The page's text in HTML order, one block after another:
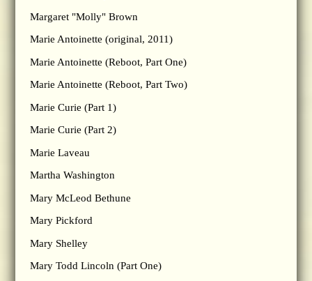
Margaret "Molly" Brown
Marie Antoinette (original, 2011)
Marie Antoinette (Reboot, Part One)
Marie Antoinette (Reboot, Part Two)
Marie Curie (Part 1)
Marie Curie (Part 2)
Marie Laveau
Martha Washington
Mary McLeod Bethune
Mary Pickford
Mary Shelley
Mary Todd Lincoln (Part One)